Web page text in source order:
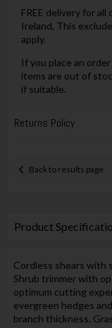
FREE delivery for
Ireland, This
apply.
If you place an
items are out of
if suitable.
Returns Policy
Back to results page
Product
Cordless shears with
Shrub trimmer with
optimum cutting
evergreen hedges
branch thickness.